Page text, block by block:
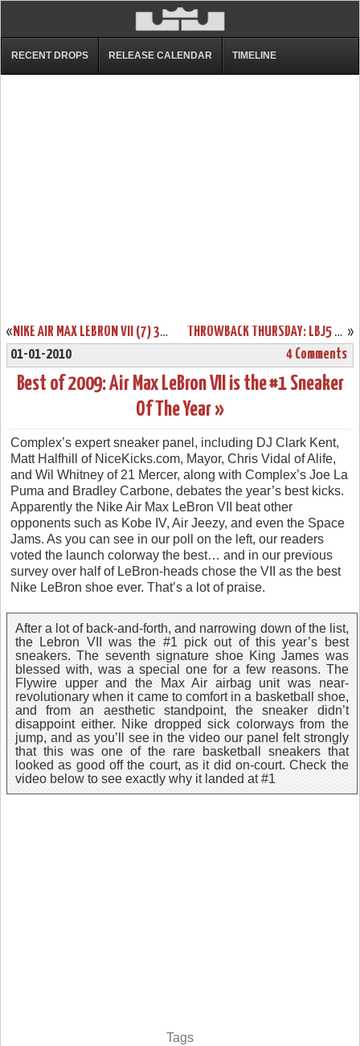
RECENT DROPS RELEASE CALENDAR TIMELINE
« NIKE AIR MAX LEBRON VII (7) 375664-002 COOL GREY / WHITE »
THROWBACK THURSDAY: LBJ5 NEW YORK YANKEES SIGNED BY SPIKE LEE
01-01-2010
4 Comments
Best of 2009: Air Max LeBron VII is the #1 Sneaker
Of The Year »
Complex’s expert sneaker panel, including DJ Clark Kent,
Matt Halfhill of NiceKicks.com, Mayor, Chris Vidal of Alife,
and Wil Whitney of 21 Mercer, along with Complex’s Joe La
Puma and Bradley Carbone, debates the year’s best kicks.
Apparently the Nike Air Max LeBron VII beat other
opponents such as Kobe IV, Air Jeezy, and even the Space
Jams. As you can see in our poll on the left, our readers
voted the launch colorway the best… and in our previous
survey over half of LeBron-heads chose the VII as the best
Nike LeBron shoe ever. That’s a lot of praise.
After a lot of back-and-forth, and narrowing down of the list,
the Lebron VII was the #1 pick out of this year’s best
sneakers. The seventh signature shoe King James was
blessed with, was a special one for a few reasons. The
Flywire upper and the Max Air airbag unit was near-
revolutionary when it came to comfort in a basketball shoe,
and from an aesthetic standpoint, the sneaker didn’t
disappoint either. Nike dropped sick colorways from the
jump, and as you’ll see in the video our panel felt strongly
that this was one of the rare basketball sneakers that
looked as good off the court, as it did on-court. Check the
video below to see exactly why it landed at #1
Tags